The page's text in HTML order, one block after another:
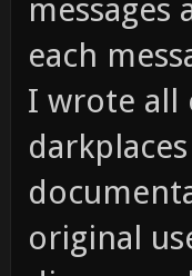
each
I wrote all
original